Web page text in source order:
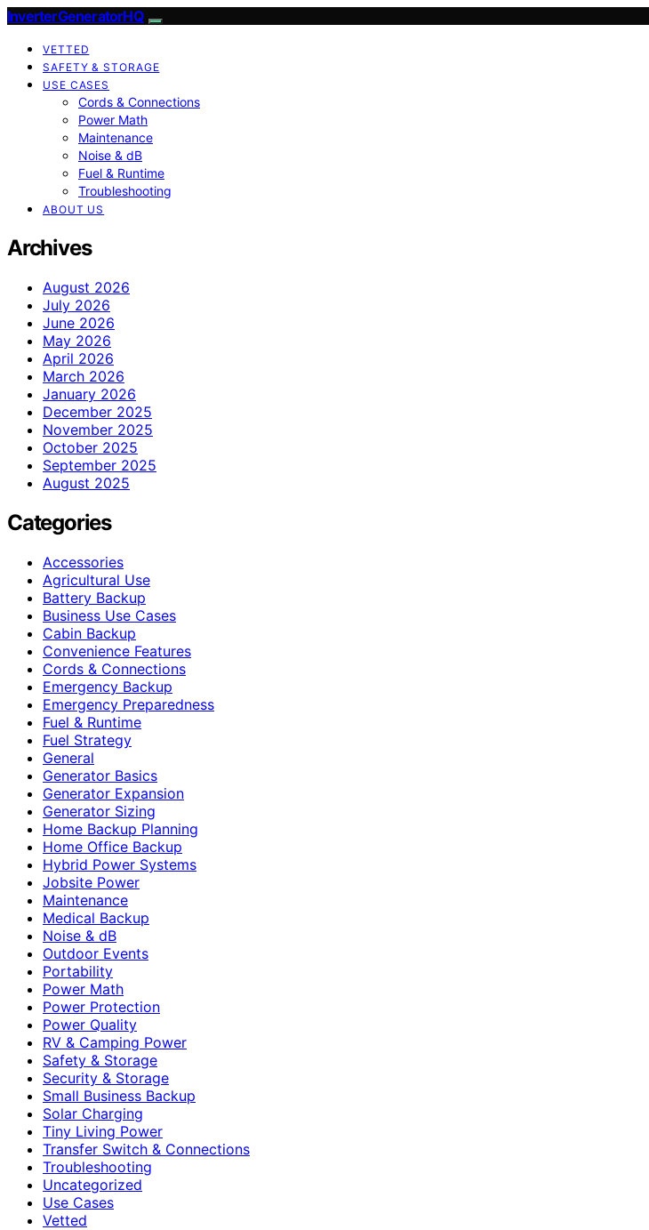
InverterGeneratorHQ
VETTED
SAFETY & STORAGE
USE CASES
Cords & Connections
Power Math
Maintenance
Noise & dB
Fuel & Runtime
Troubleshooting
ABOUT US
Archives
August 2026
July 2026
June 2026
May 2026
April 2026
March 2026
January 2026
December 2025
November 2025
October 2025
September 2025
August 2025
Categories
Accessories
Agricultural Use
Battery Backup
Business Use Cases
Cabin Backup
Convenience Features
Cords & Connections
Emergency Backup
Emergency Preparedness
Fuel & Runtime
Fuel Strategy
General
Generator Basics
Generator Expansion
Generator Sizing
Home Backup Planning
Home Office Backup
Hybrid Power Systems
Jobsite Power
Maintenance
Medical Backup
Noise & dB
Outdoor Events
Portability
Power Math
Power Protection
Power Quality
RV & Camping Power
Safety & Storage
Security & Storage
Small Business Backup
Solar Charging
Tiny Living Power
Transfer Switch & Connections
Troubleshooting
Uncategorized
Use Cases
Vetted